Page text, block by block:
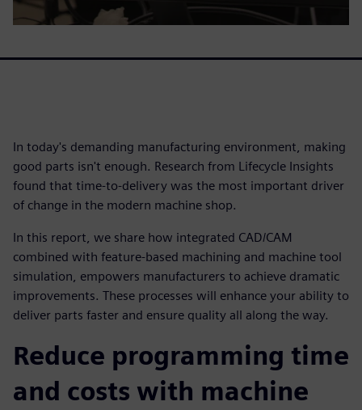
In today's demanding manufacturing environment, making
good parts isn't enough. Research from Lifecycle Insights
found that time-to-delivery was the most important driver
of change in the modern machine shop.
In this report, we share how integrated CAD/CAM
combined with feature-based machining and machine tool
simulation, empowers manufacturers to achieve dramatic
improvements. These processes will enhance your ability to
deliver parts faster and ensure quality all along the way.
Reduce programming time
and costs with machine